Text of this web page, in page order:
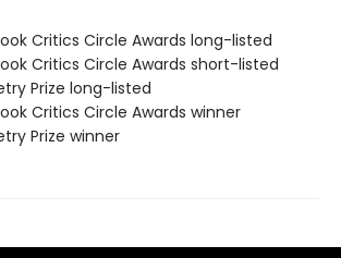
Critics Circle Awards long-listed
Critics Circle Awards short-listed
Prize long-listed
Critics Circle Awards winner
Prize winner